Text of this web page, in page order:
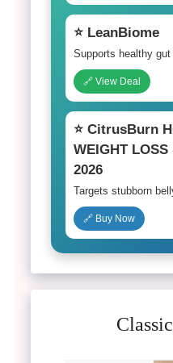
⭐ LeanBiome
Supports healthy
🔗 View Deal
⭐ CitrusBurn
WEIGHT
2026
Targets stubborn
🔗 Buy Now